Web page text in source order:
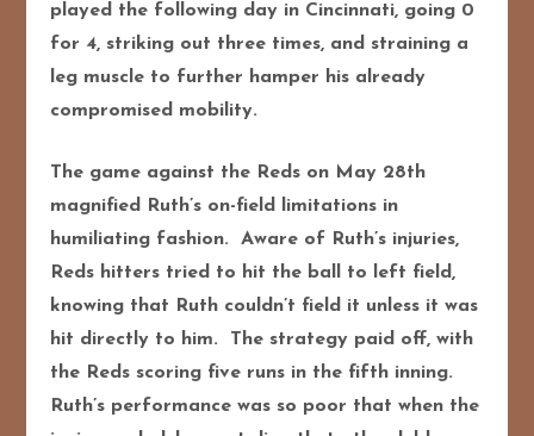
played the following day in Cincinnati, going 0
for 4, striking out three times, and straining a
leg muscle to further hamper his already
compromised mobility.
The game against the Reds on May 28th
magnified Ruth’s on-field limitations in
humiliating fashion. Aware of Ruth’s injuries,
Reds hitters tried to hit the ball to left field,
knowing that Ruth couldn’t field it unless it was
hit directly to him. The strategy paid off, with
the Reds scoring five runs in the fifth inning.
Ruth’s performance was so poor that when the